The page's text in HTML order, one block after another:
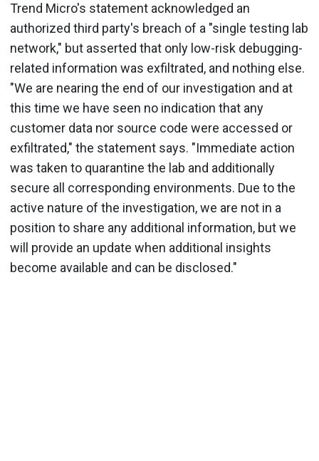
Trend Micro's statement acknowledged an
authorized third party's breach of a "single testing lab
network," but asserted that only low-risk debugging-
related information was exfiltrated, and nothing else.
"We are nearing the end of our investigation and at
this time we have seen no indication that any
customer data nor source code were accessed or
exfiltrated," the statement says. "Immediate action
was taken to quarantine the lab and additionally
secure all corresponding environments. Due to the
active nature of the investigation, we are not in a
position to share any additional information, but we
will provide an update when additional insights
become available and can be disclosed."